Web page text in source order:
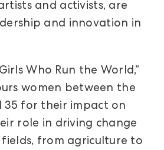
and activists, are
and innovation in
Who Run the World,”
women between the
35 for their impact on
role in driving change
fields, from agriculture to